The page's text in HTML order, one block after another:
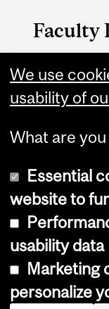
Faculty
Medicine
We use
usability of
What are
Essential
website to
usability data
Marketing
personalize